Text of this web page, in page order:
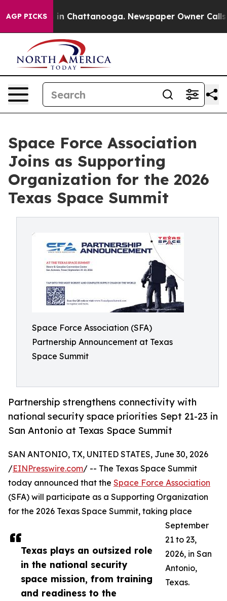
AGP PICKS
Chaos in Chattanooga. Newspaper Owner Calls
Space Force Association
Joins as Supporting
Organization for the 2026
Texas Space Summit
Space Force Association (SFA)
Partnership Announcement at Texas
Space Summit
Partnership strengthens connectivity with
national security space priorities Sept 21-23 in
San Antonio at Texas Space Summit
Texas plays an outsized role
in the national security
space mission, from training
and readiness to the
SAN ANTONIO, TX, UNITED STATES, June 30, 2026
/EINPresswire.com/ -- The Texas Space Summit
today announced that the Space Force Association
(SFA) will participate as a Supporting Organization
for the 2026 Texas Space Summit, taking place
September
21 to 23,
2026, in San
Antonio,
Texas.